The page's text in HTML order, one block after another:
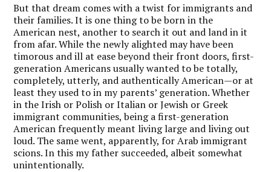
But that dream comes with a twist for immigrants and
their families. It is one thing to be born in the
American nest, another to search it out and land in it
from afar. While the newly alighted may have been
timorous and ill at ease beyond their front doors, first-
generation Americans usually wanted to be totally,
completely, utterly, and authentically American—or at
least they used to in my parents’ generation. Whether
in the Irish or Polish or Italian or Jewish or Greek
immigrant communities, being a first-generation
American frequently meant living large and living out
loud. The same went, apparently, for Arab immigrant
scions. In this my father succeeded, albeit somewhat
unintentionally.